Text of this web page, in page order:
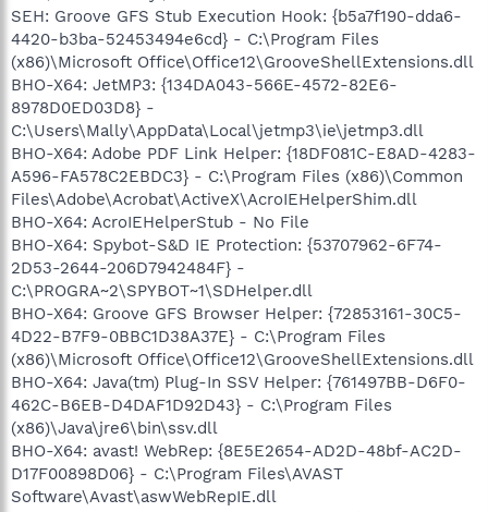
SEH: Groove GFS Stub Execution Hook: {b5a7f190-dda6-
4420-b3ba-52453494e6cd} - C:\Program Files
(x86)\Microsoft Office\Office12\GrooveShellExtensions.dll
BHO-X64: JetMP3: {134DA043-566E-4572-82E6-
8978D0ED03D8} -
C:\Users\Mally\AppData\Local\jetmp3\ie\jetmp3.dll
BHO-X64: Adobe PDF Link Helper: {18DF081C-E8AD-4283-
A596-FA578C2EBDC3} - C:\Program Files (x86)\Common
Files\Adobe\Acrobat\ActiveX\AcroIEHelperShim.dll
BHO-X64: AcroIEHelperStub - No File
BHO-X64: Spybot-S&D IE Protection: {53707962-6F74-
2D53-2644-206D7942484F} -
C:\PROGRA~2\SPYBOT~1\SDHelper.dll
BHO-X64: Groove GFS Browser Helper: {72853161-30C5-
4D22-B7F9-0BBC1D38A37E} - C:\Program Files
(x86)\Microsoft Office\Office12\GrooveShellExtensions.dll
BHO-X64: Java(tm) Plug-In SSV Helper: {761497BB-D6F0-
462C-B6EB-D4DAF1D92D43} - C:\Program Files
(x86)\Java\jre6\bin\ssv.dll
BHO-X64: avast! WebRep: {8E5E2654-AD2D-48bf-AC2D-
D17F00898D06} - C:\Program Files\AVAST
Software\Avast\aswWebRepIE.dll